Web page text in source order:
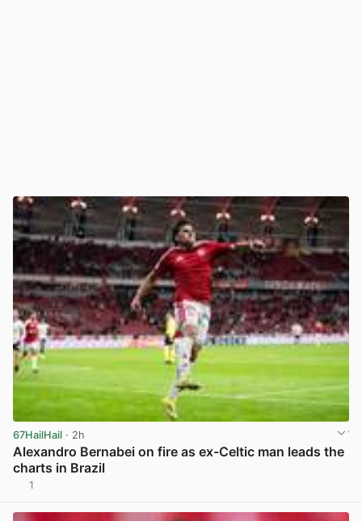
67HailHail · 2h
Alexandro Bernabei on fire as ex-Celtic man leads the
charts in Brazil
1